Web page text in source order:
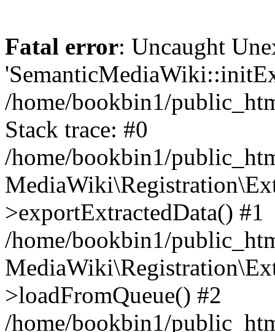
Fatal error: Uncaught
/home/bookbin1/
Stack trace: #0
/home/bookbin1/
>exportExtractedData() #1
/home/bookbin1/
>loadFromQueue() #2
/home/bookbin1/